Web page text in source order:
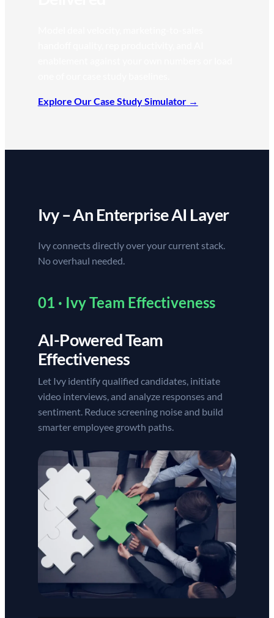
Explore Our Case Study Simulator
Ivy – An Enterprise AI Layer
Ivy connects directly over your current stack.
No overhaul needed.
01 · Ivy Team Effectiveness
AI-Powered Team
Effectiveness
Let Ivy identify qualified candidates, initiate
video interviews, and analyze responses and
sentiment. Reduce screening noise and build
smarter employee growth paths.